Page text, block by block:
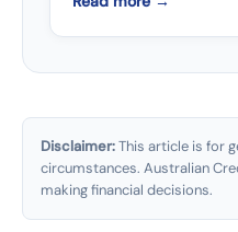
Disclaimer:This article is for
circumstances. Australian
making financial decisions.